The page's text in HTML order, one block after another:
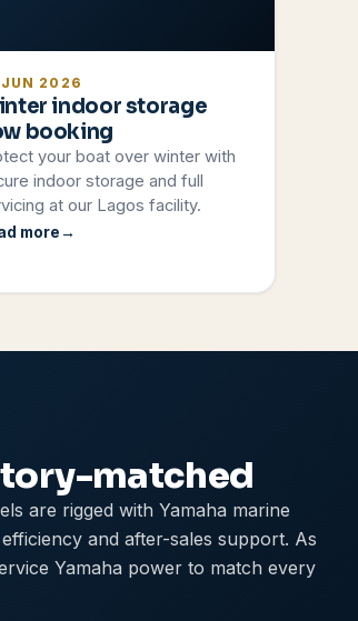
2026
indoor storage
booking
your boat over winter with
indoor storage and full
at our Lagos facility.
more
matched
are rigged with Yamaha marine
and after-sales support. As
Yamaha power to match every